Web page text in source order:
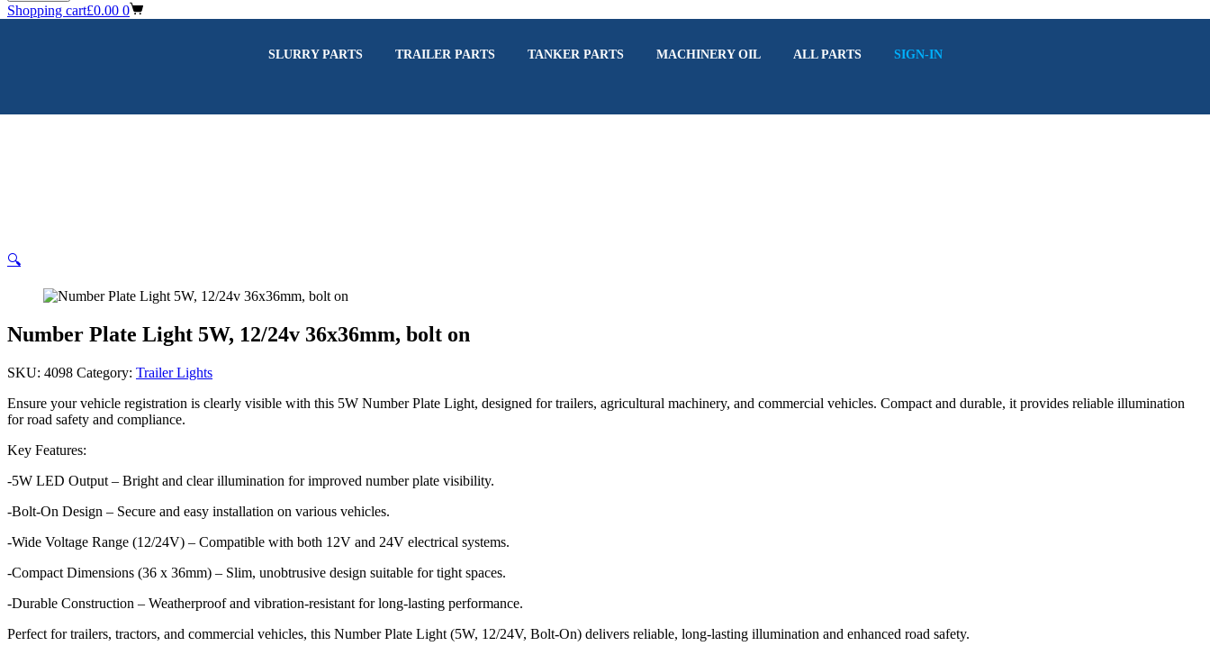
Shopping cart£0.00 0
SLURRY PARTS TRAILER PARTS TANKER PARTS MACHINERY OIL ALL PARTS SIGN-IN
🔍
Number Plate Light 5W, 12/24v 36x36mm, bolt on
SKU: 4098 Category: Trailer Lights
Ensure your vehicle registration is clearly visible with this 5W Number Plate Light, designed for trailers, agricultural machinery, and commercial vehicles. Compact and durable, it provides reliable illumination
for road safety and compliance.
Key Features:
-5W LED Output – Bright and clear illumination for improved number plate visibility.
-Bolt-On Design – Secure and easy installation on various vehicles.
-Wide Voltage Range (12/24V) – Compatible with both 12V and 24V electrical systems.
-Compact Dimensions (36 x 36mm) – Slim, unobtrusive design suitable for tight spaces.
-Durable Construction – Weatherproof and vibration-resistant for long-lasting performance.
Perfect for trailers, tractors, and commercial vehicles, this Number Plate Light (5W, 12/24V, Bolt-On) delivers reliable, long-lasting illumination and enhanced road safety.